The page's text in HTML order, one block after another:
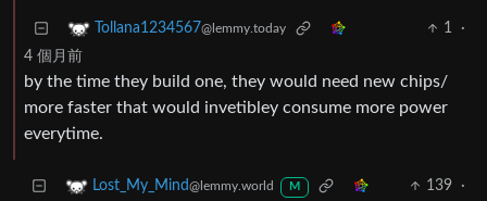
Tollana1234567@lemmy.today 1
·
4 個月前
by the time they build one, they would need new chips/
more faster that would invetibley consume more power
everytime.
Lost_My_Mind@lemmy.world M 139
·